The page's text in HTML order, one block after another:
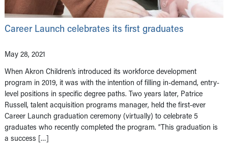
Career Launch celebrates its first graduates
May 28, 2021
When Akron Children’s introduced its workforce development
program in 2019, it was with the intention of filling in-demand, entry-
level positions in specific degree paths. Two years later, Patrice
Russell, talent acquisition programs manager, held the first-ever
Career Launch graduation ceremony (virtually) to celebrate 5
graduates who recently completed the program. “This graduation is
a success […]